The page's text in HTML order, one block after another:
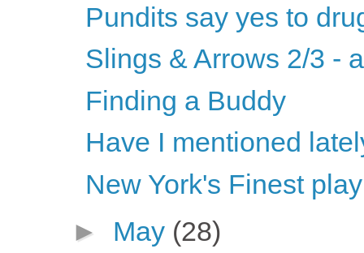
Pundits say yes to
Slings & Arrows 2/3 -
Finding a Buddy
Have I mentioned
New York's Finest
► May (28)